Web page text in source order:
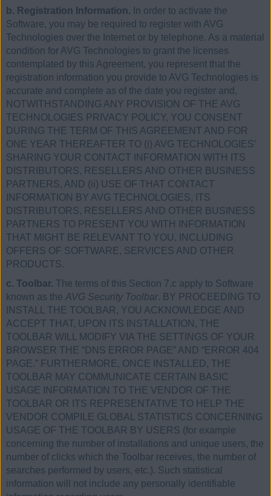
b. Registration Information. In order to activate the
Software, you may be required to register with AVG
Technologies over the Internet or by telephone. As a material
condition for AVG Technologies to grant the licenses
contemplated by this Agreement, you represent that the
registration information you provide to AVG Technologies is
accurate and complete as of the date you register and,
NOTWITHSTANDING ANY PROVISION OF THE AVG
TECHNOLOGIES PRIVACY POLICY, YOU CONSENT
DURING THE TERM OF THIS AGREEMENT AND FOR
ONE YEAR THEREAFTER TO (i) AVG TECHNOLOGIES’
SHARING YOUR CONTACT INFORMATION WITH ITS
DISTRIBUTORS, RESELLERS AND OTHER BUSINESS
PARTNERS, AND (ii) USE OF THAT CONTACT
INFORMATION BY AVG TECHNOLOGIES, ITS
DISTRIBUTORS, RESELLERS AND OTHER BUSINESS
PARTNERS TO PRESENT YOU WITH INFORMATION
THAT MIGHT BE RELEVANT TO YOU, INCLUDING
OFFERS OF SOFTWARE, SERVICES AND OTHER
PRODUCTS.
c. Toolbar. The terms of this Section 7.c apply to Software
known as the AVG Security Toolbar. BY PROCEEDING TO
INSTALL THE TOOLBAR, YOU ACKNOWLEDGE AND
ACCEPT THAT, UPON ITS INSTALLATION, THE
TOOLBAR WILL MODIFY VIA THE SETTINGS OF YOUR
BROWSER THE “DNS ERROR PAGE” AND “ERROR 404
PAGE.” FURTHERMORE, ONCE INSTALLED, THE
TOOLBAR MAY COMMUNICATE CERTAIN BASIC
USAGE INFORMATION TO THE VENDOR OF THE
TOOLBAR OR ITS REPRESENTATIVE TO HELP THE
VENDOR COMPILE GLOBAL STATISTICS CONCERNING
USAGE OF THE TOOLBAR BY USERS (for example
concerning the number of installations and unique users, the
number of clicks which the Toolbar receives, the number of
searches performed by users, etc.). Such statistical
information will not include any personally identifiable